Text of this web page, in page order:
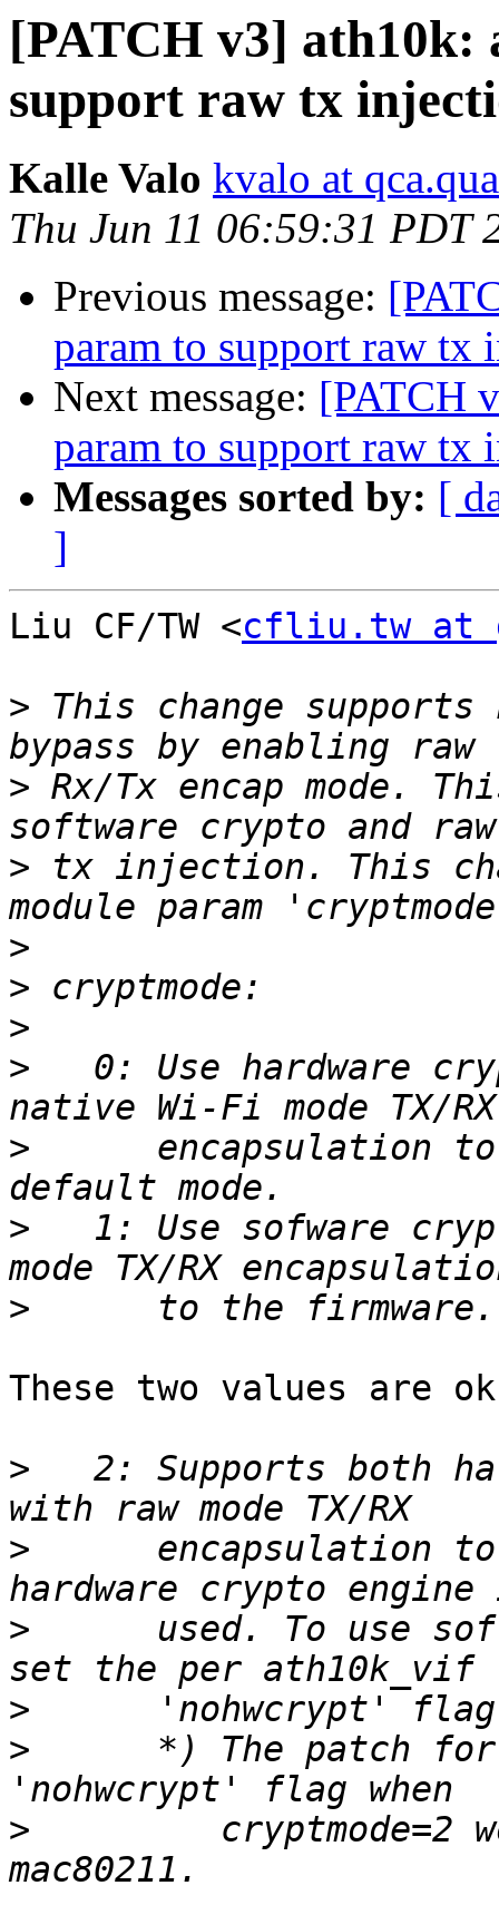
[PATCH v3] ath10k:
support raw tx
Kalle Valo kvalo at
Thu Jun 11 06:59:31 PDT
Previous message:
param to support raw tx
Next message: [PATCH
param to support raw tx
Messages sorted by: [
]
Liu CF/TW <cfliu.tw at
> This change supports
> Rx/Tx encap mode.
> tx injection. This
>
>
>
>
0: Use hardware
>
encapsulation
>
1: Use sofware
>
These two values are
>
2: Supports both
>
encapsulation
>
used. To use
>
>
*) The patch
>
cryptmode=2